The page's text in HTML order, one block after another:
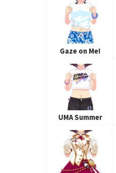
Gaze on Me!
UMA Summer